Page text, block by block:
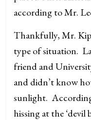
according to Mr.
Thankfully, Mr.
type of situation.
friend and
and didn’t know
sunlight.
hissing at the